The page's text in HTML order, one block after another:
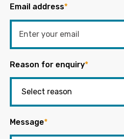
Email address*
Reason for enquiry*
Message*